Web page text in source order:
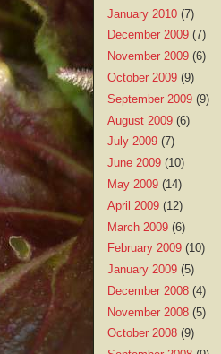
January 2010 (7)
December 2009 (7)
November 2009 (6)
October 2009 (9)
September 2009 (9)
August 2009 (6)
July 2009 (7)
June 2009 (10)
May 2009 (14)
April 2009 (12)
March 2009 (6)
February 2009 (10)
January 2009 (5)
December 2008 (4)
November 2008 (5)
October 2008 (9)